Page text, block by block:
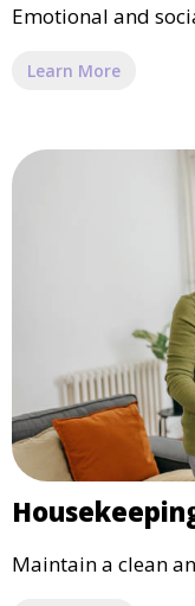
Emotional and
Learn More
Maintain a clean